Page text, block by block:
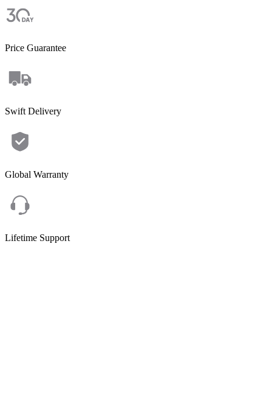
Price Guarantee
Swift Delivery
Global Warranty
Lifetime Support